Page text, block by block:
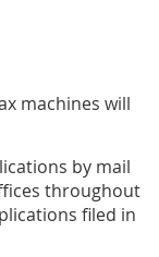
machines will
by mail
throughout
filed in